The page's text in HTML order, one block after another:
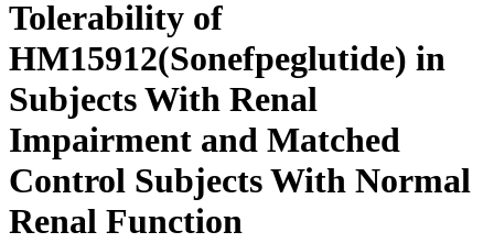
Tolerability of
HM15912(Sonefpeglutide) in
Subjects With Renal
Impairment and Matched
Control Subjects With Normal
Renal Function